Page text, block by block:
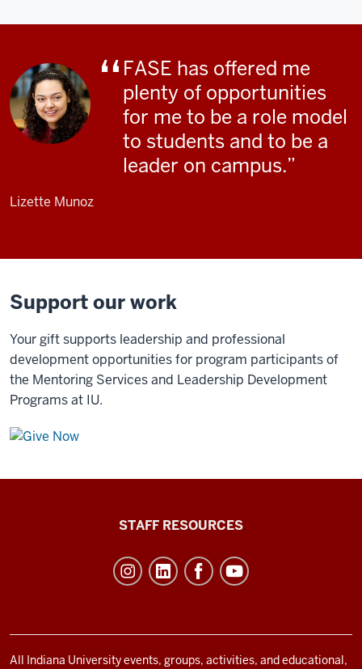
FASE has offered me
plenty of opportunities
for me to be a role model
to students and to be a
leader on campus.
Lizette Munoz
Support our work
Your gift supports leadership and professional
development opportunities for program participants of
the Mentoring Services and Leadership Development
Programs at IU.
and
social
STAFF RESOURCES
All Indiana University events, groups, activities, and educational,